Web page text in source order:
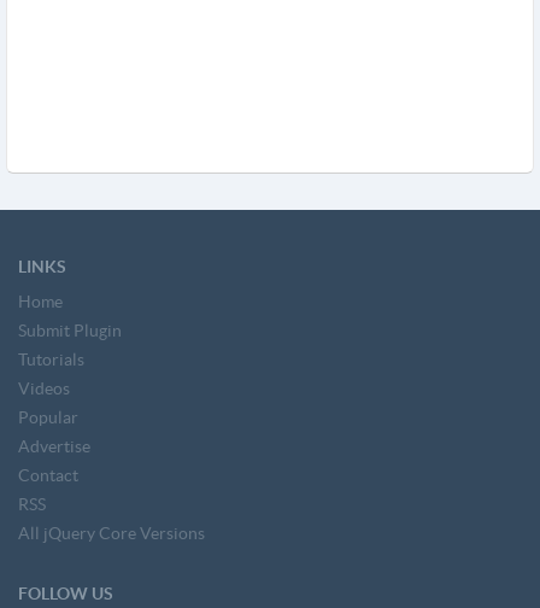
LINKS
Home
Submit Plugin
Tutorials
Videos
Popular
Advertise
Contact
RSS
All jQuery Core Versions
FOLLOW US